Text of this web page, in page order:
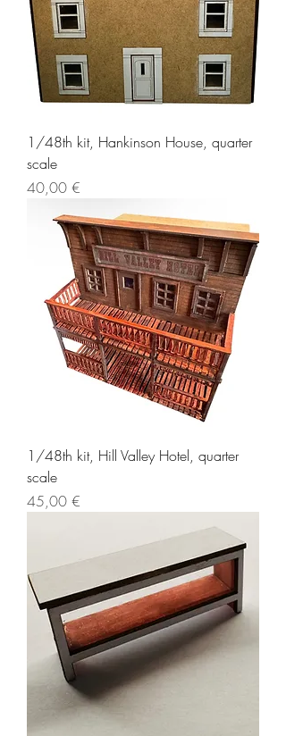
1/48th kit, Hankinson House, quarter
scale
Price
40,00 €
1/48th kit, Hill Valley Hotel, quarter
scale
Price
45,00 €